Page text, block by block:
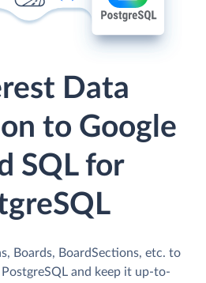
Data
to Google
SQL for
Boards, BoardSections, etc. to
and keep it up-to-